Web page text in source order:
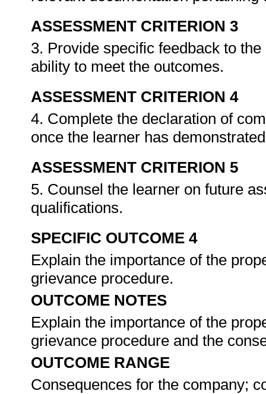
ASSESSMENT CRITERION 3
3. Provide specific feedback to
ability to meet the outcomes.
ASSESSMENT CRITERION 4
4. Complete the declaration of
once the learner has
ASSESSMENT CRITERION 5
5. Counsel the learner on future
qualifications.
SPECIFIC OUTCOME 4
Explain the importance of the
grievance procedure.
OUTCOME NOTES
Explain the importance of the
grievance procedure and the
OUTCOME RANGE
Consequences for the company;